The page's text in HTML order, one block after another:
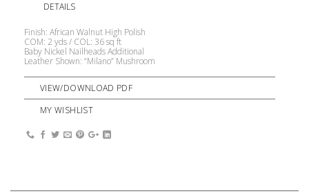
DETAILS
Finish: African Walnut High Polish
COM: 2 yds / COL: 36 sq ft
Baby Nickel Nailheads Additional
Leather Shown: “Milano” Mushroom
VIEW/DOWNLOAD PDF
MY WISHLIST